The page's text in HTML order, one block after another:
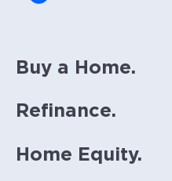
Buy a Home.
Refinance.
Home Equity.